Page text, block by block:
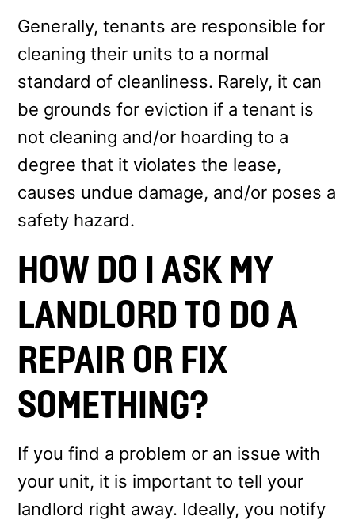
Generally, tenants are responsible for
cleaning their units to a normal
standard of cleanliness. Rarely, it can
be grounds for eviction if a tenant is
not cleaning and/or hoarding to a
degree that it violates the lease,
causes undue damage, and/or poses a
safety hazard.
HOW DO I ASK MY
LANDLORD TO DO A
REPAIR OR FIX
SOMETHING?
If you find a problem or an issue with
your unit, it is important to tell your
landlord right away. Ideally, you notify